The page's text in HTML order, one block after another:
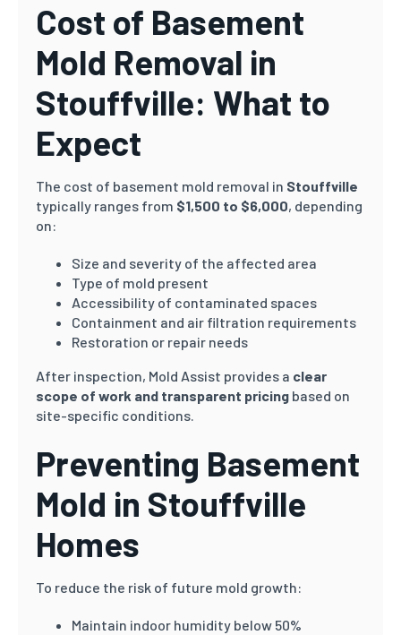
Cost of Basement
Mold Removal in
Stouffville: What to
Expect
The cost of basement mold removal in Stouffville
typically ranges from $1,500 to $6,000, depending
on:
Size and severity of the affected area
Type of mold present
Accessibility of contaminated spaces
Containment and air filtration requirements
Restoration or repair needs
After inspection, Mold Assist provides a clear
scope of work and transparent pricing based on
site-specific conditions.
Preventing Basement
Mold in Stouffville
Homes
To reduce the risk of future mold growth:
Maintain indoor humidity below 50%